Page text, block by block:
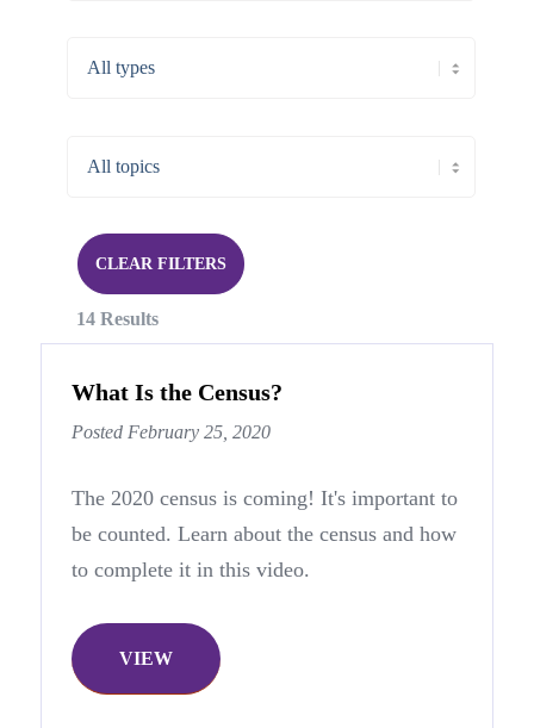
CLEAR FILTERS
14 Results
What Is the Census?
Posted February 25, 2020
The 2020 census is coming! It's important to
be counted. Learn about the census and how
to complete it in this video.
VIEW